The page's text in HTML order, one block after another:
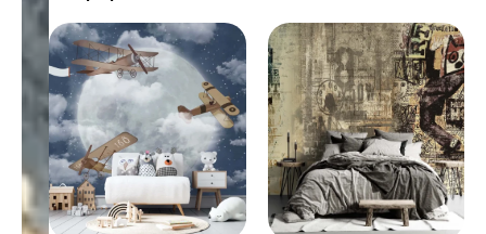
Green & Brown Tones
Painting Style Wall
Decor for Elegant
Interiors
Moon – For Baby, Child
Room, and Nursery